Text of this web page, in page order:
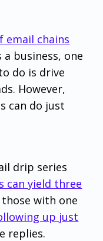
email chains
a business, one
do is drive
However,
can do just
drip series
can yield three
with one
up just
replies.